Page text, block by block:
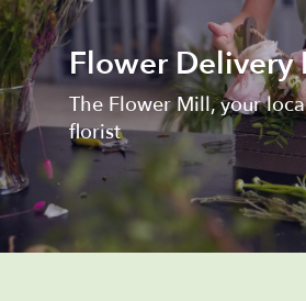
Flower Delivery
The Flower Mill, your
florist